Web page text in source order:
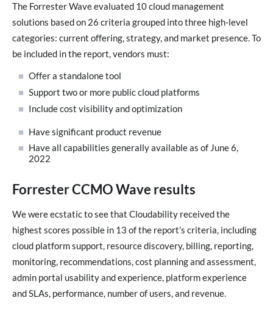
The Forrester Wave evaluated 10 cloud management
solutions based on 26 criteria grouped into three high-level
categories: current offering, strategy, and market presence. To
be included in the report, vendors must:
Offer a standalone tool
Support two or more public cloud platforms
Include cost visibility and optimization
Have significant product revenue
Have all capabilities generally available as of June 6,
2022
Forrester CCMO Wave results
We were ecstatic to see that Cloudability received the
highest scores possible in 13 of the report’s criteria, including
cloud platform support, resource discovery, billing, reporting,
monitoring, recommendations, cost planning and assessment,
admin portal usability and experience, platform experience
and SLAs, performance, number of users, and revenue.